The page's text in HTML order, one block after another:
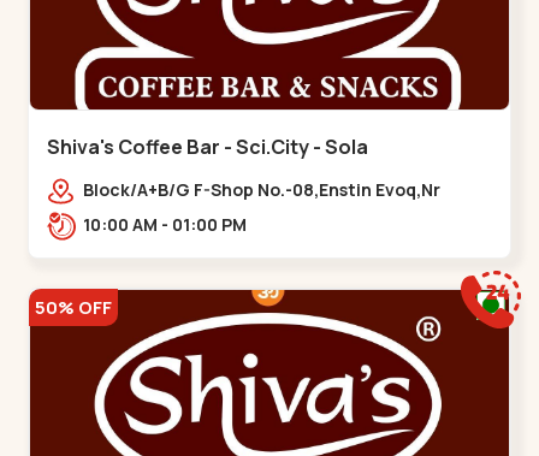
Shiva's Coffee Bar - Sci.City - Sola
Block/A+B/G F-Shop No.-08,Enstin Evoq,Nr
Sarenity lavish,Opp Capital-2,Science City
10:00 AM - 01:00 PM
50% OFF